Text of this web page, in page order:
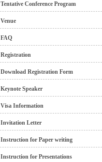
Tentative Conference Program
Venue
FAQ
Registration
Download Registration Form
Keynote Speaker
Visa Information
Invitation Letter
Instruction for Paper writing
Instruction for Presentations